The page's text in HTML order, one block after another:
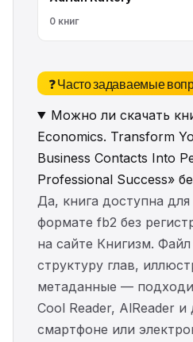
0 книг
❓ Часто задаваемые
Можно ли скачать
Economics. Transform
Business Contacts Into
Professional Success»
Да, книга доступна
формате fb2 без
на сайте Книгизм. Файл
структуру глав,
метаданные —
Cool Reader, AlReader и
смартфоне или